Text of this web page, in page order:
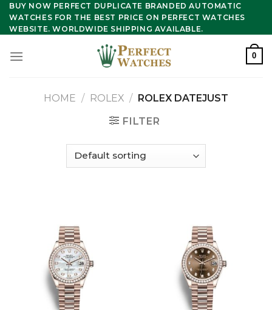
Skip
content
BUY NOW PERFECT DUPLICATE BRANDED AUTOMATIC
WATCHES FOR THE BEST PRICE ON PERFECT WATCHES
WEBSITE. WORLDWIDE SHIPPING AVAILABLE.
0
HOME / ROLEX / ROLEX DATEJUST
FILTER